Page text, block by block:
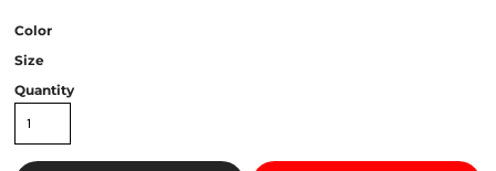
Color
Size
Quantity